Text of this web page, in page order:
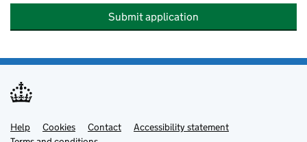
Submit application
Support links
Help Cookies Contact
Accessibility statement